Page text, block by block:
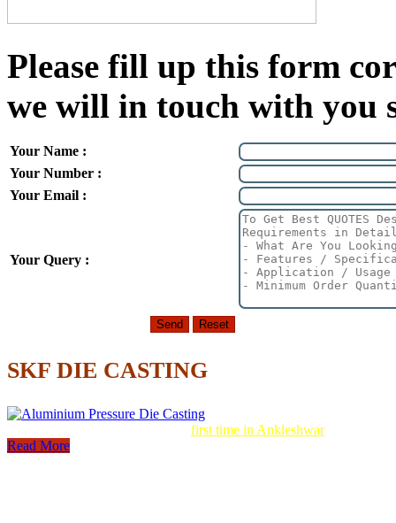
Please fill up this form
we will in touch with you
Your Name :
Your Number :
Your Email :
Your Query :
SKF DIE CASTING
first time in Ankleshwar
Read More